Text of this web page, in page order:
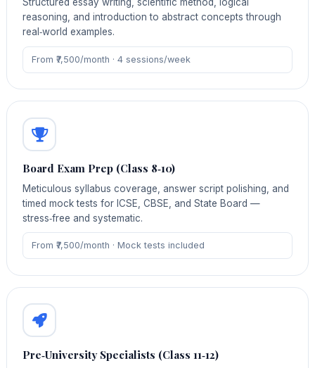
Structured essay writing, scientific method, logical
reasoning, and introduction to abstract concepts through
real‑world examples.
From ₹7,500/month · 4 sessions/week
Board Exam Prep (Class 8‑10)
Meticulous syllabus coverage, answer script polishing, and
timed mock tests for ICSE, CBSE, and State Board —
stress‑free and systematic.
From ₹7,500/month · Mock tests included
Pre‑University Specialists (Class 11‑12)